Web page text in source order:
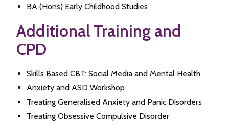
BA (Hons) Early Childhood Studies
Additional Training and
CPD
Skills Based CBT: Social Media and Mental Health
Anxiety and ASD Workshop
Treating Generalised Anxiety and Panic Disorders
Treating Obsessive Compulsive Disorder